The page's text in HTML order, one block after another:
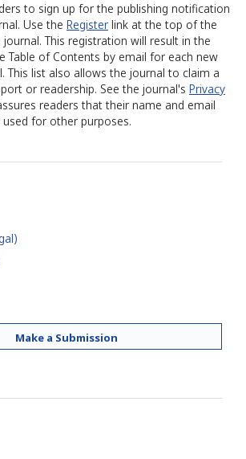
to sign up for the publishing notification
Use the Register link at the top of the
This registration will result in the
Table of Contents by email for each new
This list also allows the journal to claim a
or readership. See the journal's Privacy
readers that their name and email
for other purposes.
Make a Submission